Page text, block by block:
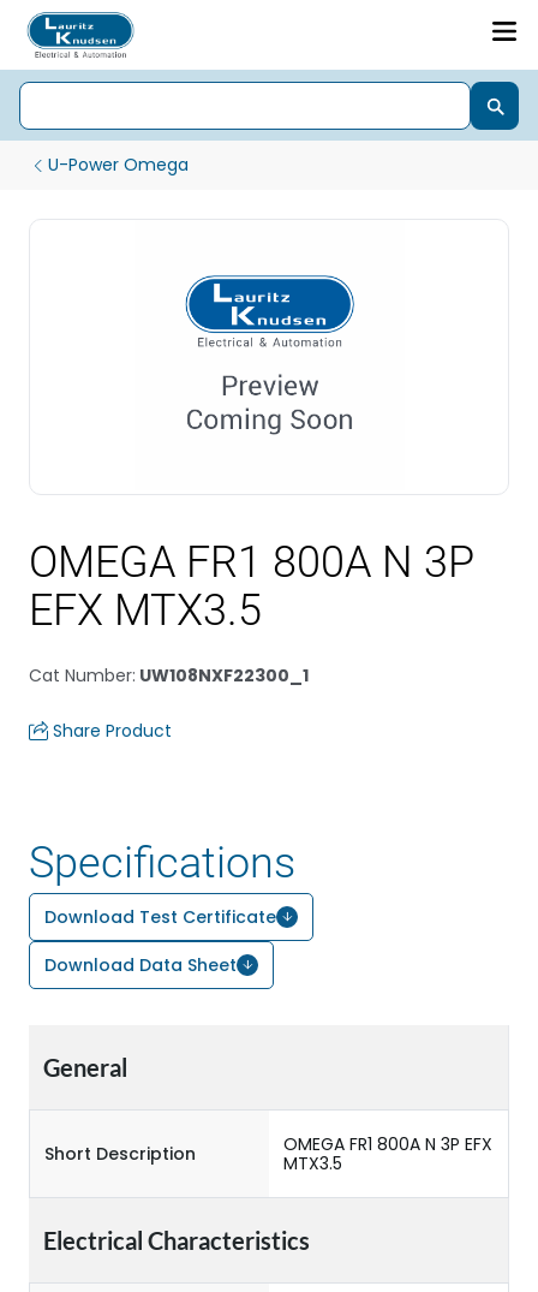
U-Power Omega
OMEGA FR1 800A N 3P
EFX MTX3.5
Cat Number: UW108NXF22300_1
Share Product
Specifications
Download Test Certificate
Download Data Sheet
General
Short Description
OMEGA FR1 800A N 3P EFX
MTX3.5
Electrical Characteristics